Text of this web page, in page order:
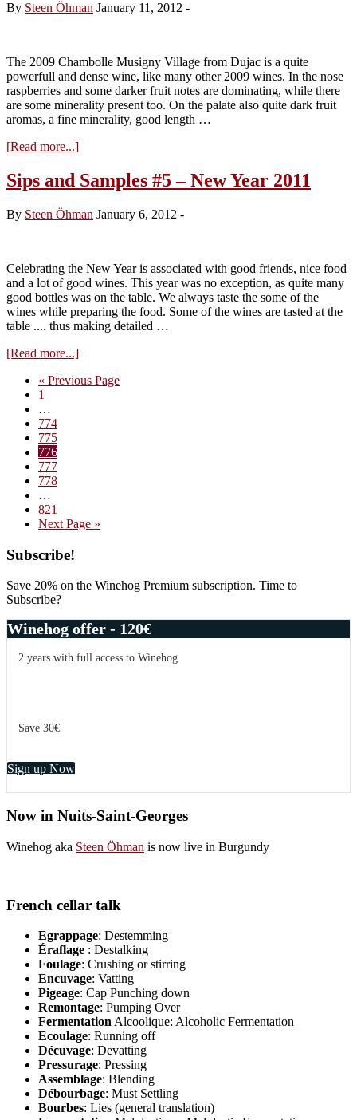
Romanee
By Steen Öhman January 11, 2012 -
The 2009 Chambolle Musigny Village from Dujac is a quite
powerfull and dense wine, like many other 2009 wines. In the nose
raspberries and some darker fruit notes are dominating, while there
are some minerality present too. On the palate also quite dark fruit
aromas, a fine minerality, good length …
[Read more...]about
Dujac,
Chambolle
2009
Sips and Samples #5 – New Year 2011
By Steen Öhman January 6, 2012 -
Celebrating the New Year is associated with good friends, nice food
and a lot of good wines. This year was no exception, as quite many
good bottles was on the table. We always taste the some of the
wines while preparing the food. Some of the wines are tasted at the
table .... thus making detailed …
[Read more...]about
and
« Go
Previous Page
Page
1
pages
omitted
…
Page
774
Page
775
Page
776
Page
777
Page
778
pages
omitted
…
Page
821
Go
Next Page »
Primary
Sidebar
Subscribe!
Save 20% on the Winehog Premium subscription. Time to
Subscribe?
Winehog offer - 120€
2 years with full access to Winehog
Save 30€
Sign up Now
Now in Nuits-Saint-Georges
Winehog aka Steen Öhman is now live in Burgundy
French cellar talk
Egrappage: Destemming
Éraflage : Destalking
Foulage: Crushing or stirring
Encuvage: Vatting
Pigeage: Cap Punching down
Remontage: Pumping Over
Fermentation Alcoolique: Alcoholic Fermentation
Ecoulage: Running off
Décuvage: Devatting
Pressurage: Pressing
Assemblage: Blending
Débourbage: Must Settling
Bourbes: Lies (general translation)